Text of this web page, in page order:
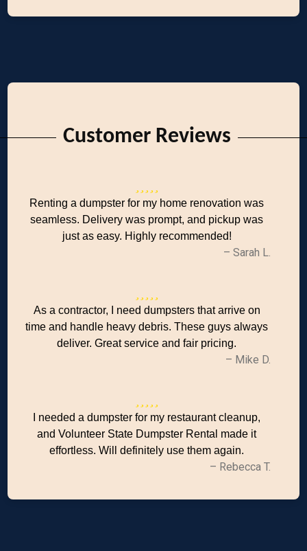
Customer Reviews
Renting a dumpster for my home renovation was
seamless. Delivery was prompt, and pickup was
just as easy. Highly recommended!
– Sarah L.
As a contractor, I need dumpsters that arrive on
time and handle heavy debris. These guys always
deliver. Great service and fair pricing.
– Mike D.
I needed a dumpster for my restaurant cleanup,
and Volunteer State Dumpster Rental made it
effortless. Will definitely use them again.
– Rebecca T.